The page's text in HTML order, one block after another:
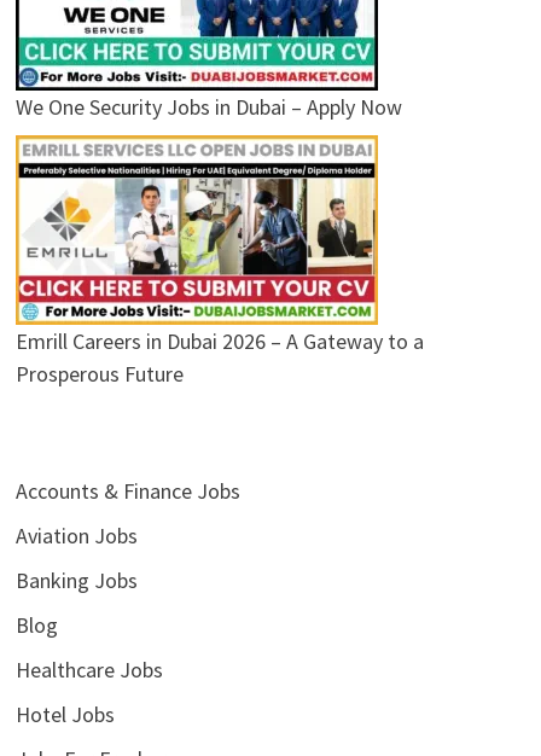
We One Security Jobs in Dubai – Apply Now
Emrill Careers in Dubai 2026 – A Gateway to a
Prosperous Future
Accounts & Finance Jobs
Aviation Jobs
Banking Jobs
Blog
Healthcare Jobs
Hotel Jobs